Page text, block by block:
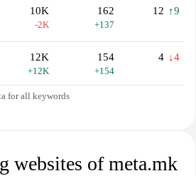
10K
-2K
162
+137
12 ↑9
12K
+12K
154
+154
4 ↓4
for all keywords
websites of meta.mk